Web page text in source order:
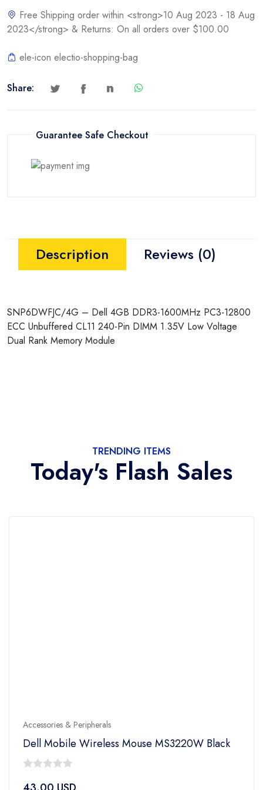
quantity
Free Shipping order within <strong>10 Aug 2023 - 18 Aug
2023</strong> & Returns: On all orders over $100.00
ele-icon electio-shopping-bag
Share:
Guarantee Safe Checkout
Description Reviews (0)
SNP6DWFJC/4G – Dell 4GB DDR3-1600MHz PC3-12800
ECC Unbuffered CL11 240-Pin DIMM 1.35V Low Voltage
Dual Rank Memory Module
TRENDING ITEMS
Today's Flash Sales
Accessories & Peripherals
Dell Mobile Wireless Mouse MS3220W Black